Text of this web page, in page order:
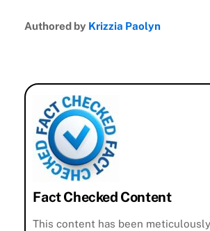
Authored by Krizzia Paolyn
Fact Checked Content
This content has been